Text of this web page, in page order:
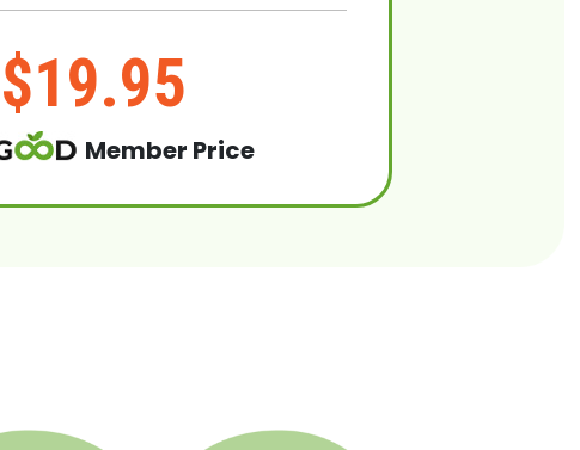
$19.95
Member Price